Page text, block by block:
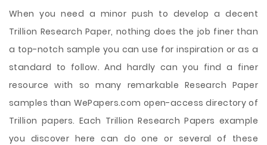
When you need a minor push to develop a decent
Trillion Research Paper, nothing does the job finer than
a top-notch sample you can use for inspiration or as a
standard to follow. And hardly can you find a finer
resource with so many remarkable Research Paper
samples than WePapers.com open-access directory of
Trillion papers. Each Trillion Research Papers example
you discover here can do one or several of these